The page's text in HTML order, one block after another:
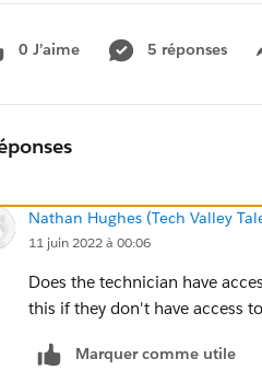
0 J’aime 5 réponses
Nathan Hughes (Tech Valley
11 juin 2022 à 00:06
Does the technician have
this if they don't have access
Marquer comme utile